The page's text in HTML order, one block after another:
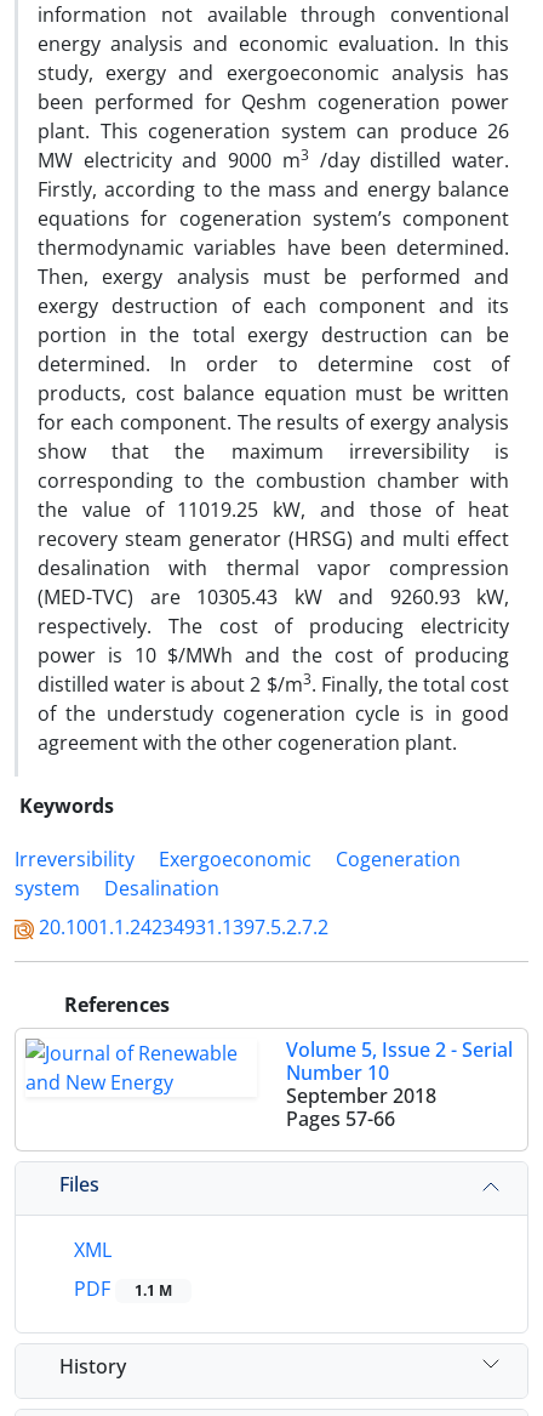
information not available through conventional
energy analysis and economic evaluation. In this
study, exergy and exergoeconomic analysis has
been performed for Qeshm cogeneration power
plant. This cogeneration system can produce 26
MW electricity and 9000 m3/day distilled water.
Firstly, according to the mass and energy balance
equations for cogeneration system’s component
thermodynamic variables have been determined.
Then, exergy analysis must be performed and
exergy destruction of each component and its
portion in the total exergy destruction can be
determined. In order to determine cost of
products, cost balance equation must be written
for each component. The results of exergy analysis
show that the maximum irreversibility is
corresponding to the combustion chamber with
the value of 11019.25 kW, and those of heat
recovery steam generator (HRSG) and multi effect
desalination with thermal vapor compression
(MED-TVC) are 10305.43 kW and 9260.93 kW,
respectively. The cost of producing electricity
power is 10 $/MWh and the cost of producing
distilled water is about 2 $/m3. Finally, the total cost
of the understudy cogeneration cycle is in good
agreement with the other cogeneration plant.
Keywords
Irreversibility
Exergoeconomic
Cogeneration
system
Desalination
20.1001.1.24234931.1397.5.2.7.2
References
Volume 5, Issue 2 - Serial
Number 10
September 2018
Pages 57-66
Files
XML
PDF
1.1 M
History